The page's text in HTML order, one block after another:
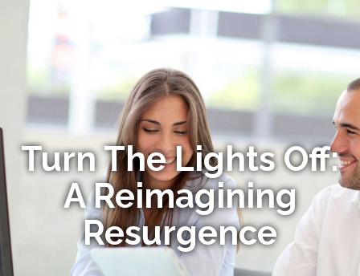
Turn The Lights Off:
A Reimagining
Resurgence